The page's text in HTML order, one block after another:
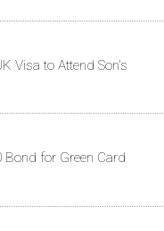
Visa to Attend Son's
Bond for Green Card